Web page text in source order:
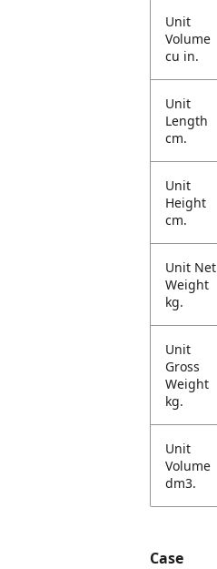
Unit
Volume
cu in.
Unit
Length
cm.
Unit
Height
cm.
Unit Net
Weight
kg.
Unit
Gross
Weight
kg.
Unit
Volume
dm3.
Case